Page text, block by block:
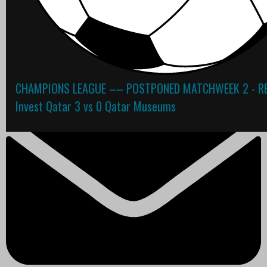
CHAMPIONS LEAGUE –– POSTPONED MATCHWEEK 2 -
Invest Qatar 3 vs 0 Qatar Museums